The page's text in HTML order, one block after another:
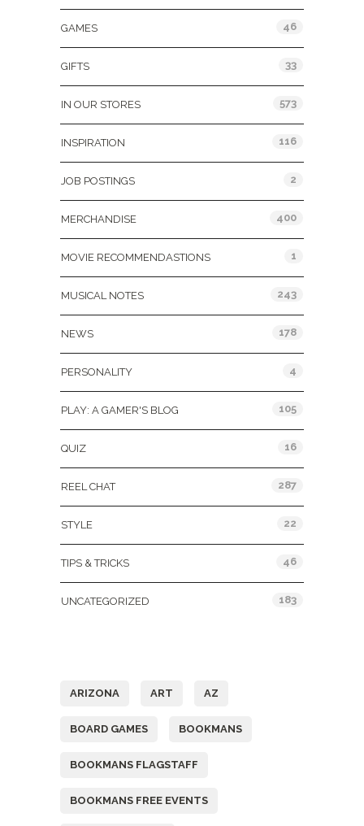
GAMES 46
GIFTS 33
IN OUR STORES 573
INSPIRATION 116
JOB POSTINGS 2
MERCHANDISE 400
MOVIE RECOMMENDASTIONS 1
MUSICAL NOTES 243
NEWS 178
PERSONALITY 4
PLAY: A GAMER'S BLOG 105
QUIZ 16
REEL CHAT 287
STYLE 22
TIPS & TRICKS 46
UNCATEGORIZED 183
ARIZONA ART AZ
BOARD GAMES BOOKMANS
BOOKMANS FLAGSTAFF
BOOKMANS FREE EVENTS